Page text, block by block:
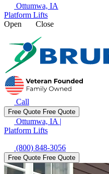
Ottumwa, IA
Platform Lifts
Open
Close
Call
Free Quote Free Quote
Ottumwa, IA |
Platform Lifts
(800) 848-3056
Free Quote Free Quote